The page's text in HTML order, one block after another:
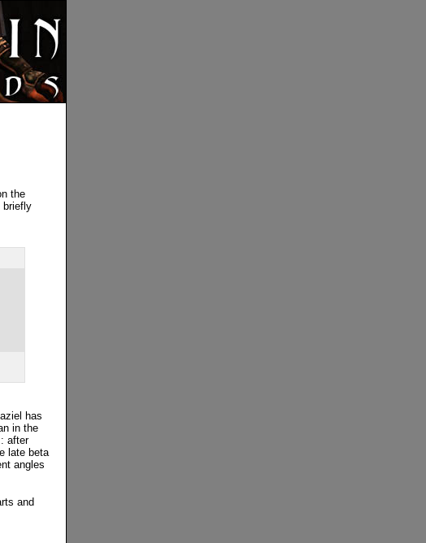
the
briefly
has
in the
after
late beta
angles
and